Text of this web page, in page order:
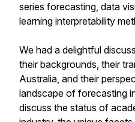
series forecasting, data
learning interpretability
We had a delightful
their backgrounds, their
Australia, and their
landscape of forecasting
discuss the status of